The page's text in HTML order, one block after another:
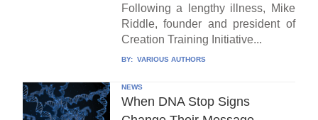
Following a lengthy illness, Mike
Riddle, founder and president of
Creation Training Initiative...
BY: VARIOUS AUTHORS
NEWS
When DNA Stop Signs